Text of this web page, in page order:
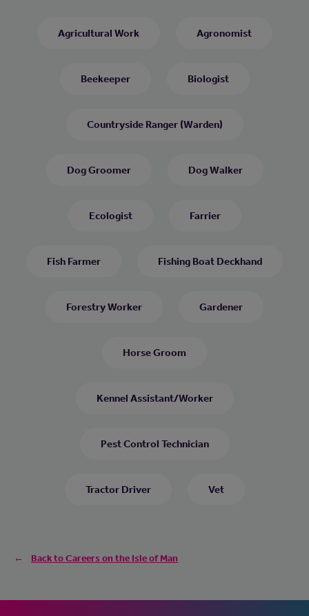
Agricultural Work Agronomist
Beekeeper Biologist
Countryside Ranger (Warden)
Dog Groomer Dog Walker
Ecologist Farrier
Fish Farmer Fishing Boat Deckhand
Forestry Worker Gardener
Horse Groom
Kennel Assistant/Worker
Pest Control Technician
Tractor Driver Vet
Back to Careers on the Isle of Man